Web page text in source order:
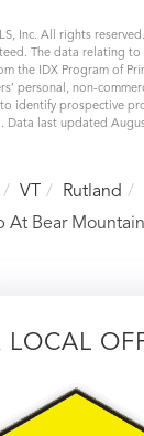
Inc. All rights
The data relating
the IDX Program of
personal, non-
identify prospective
Data last updated
VT Rutland
At Bear Mountain
LOCAL